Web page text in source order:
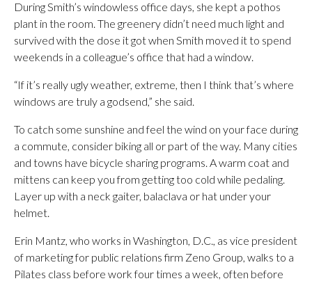
During Smith’s windowless office days, she kept a pothos
plant in the room. The greenery didn’t need much light and
survived with the dose it got when Smith moved it to spend
weekends in a colleague’s office that had a window.
“If it’s really ugly weather, extreme, then I think that’s where
windows are truly a godsend,” she said.
To catch some sunshine and feel the wind on your face during
a commute, consider biking all or part of the way. Many cities
and towns have bicycle sharing programs. A warm coat and
mittens can keep you from getting too cold while pedaling.
Layer up with a neck gaiter, balaclava or hat under your
helmet.
Erin Mantz, who works in Washington, D.C., as vice president
of marketing for public relations firm Zeno Group, walks to a
Pilates class before work four times a week, often before